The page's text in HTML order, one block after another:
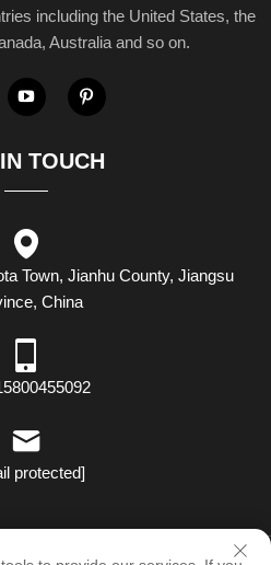
including the United States, the
Australia and so on.
TOUCH
Town, Jianhu County, Jiangsu
China
protected]